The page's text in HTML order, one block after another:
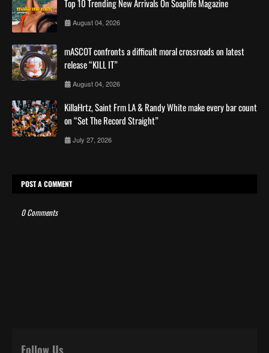
Top 10 Trending New Arrivals On Soaplife Magazine
August 04, 2026
mASCOT confronts a difficult moral crossroads on latest
release “KILL IT”
August 04, 2026
KillaHrtz, Saint Frm LA & Randy White make every bar count
on “Set The Record Straight”
July 27, 2026
POST A COMMENT
0 Comments
Follow Us